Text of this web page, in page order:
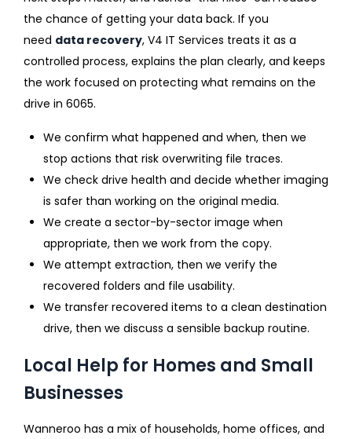
the chance of getting your data back. If you
need data recovery, V4 IT Services treats it as a
controlled process, explains the plan clearly, and keeps
the work focused on protecting what remains on the
drive in 6065.
We confirm what happened and when, then we
stop actions that risk overwriting file traces.
We check drive health and decide whether imaging
is safer than working on the original media.
We create a sector-by-sector image when
appropriate, then we work from the copy.
We attempt extraction, then we verify the
recovered folders and file usability.
We transfer recovered items to a clean destination
drive, then we discuss a sensible backup routine.
Local Help for Homes and Small
Businesses
Wanneroo has a mix of households, home offices, and